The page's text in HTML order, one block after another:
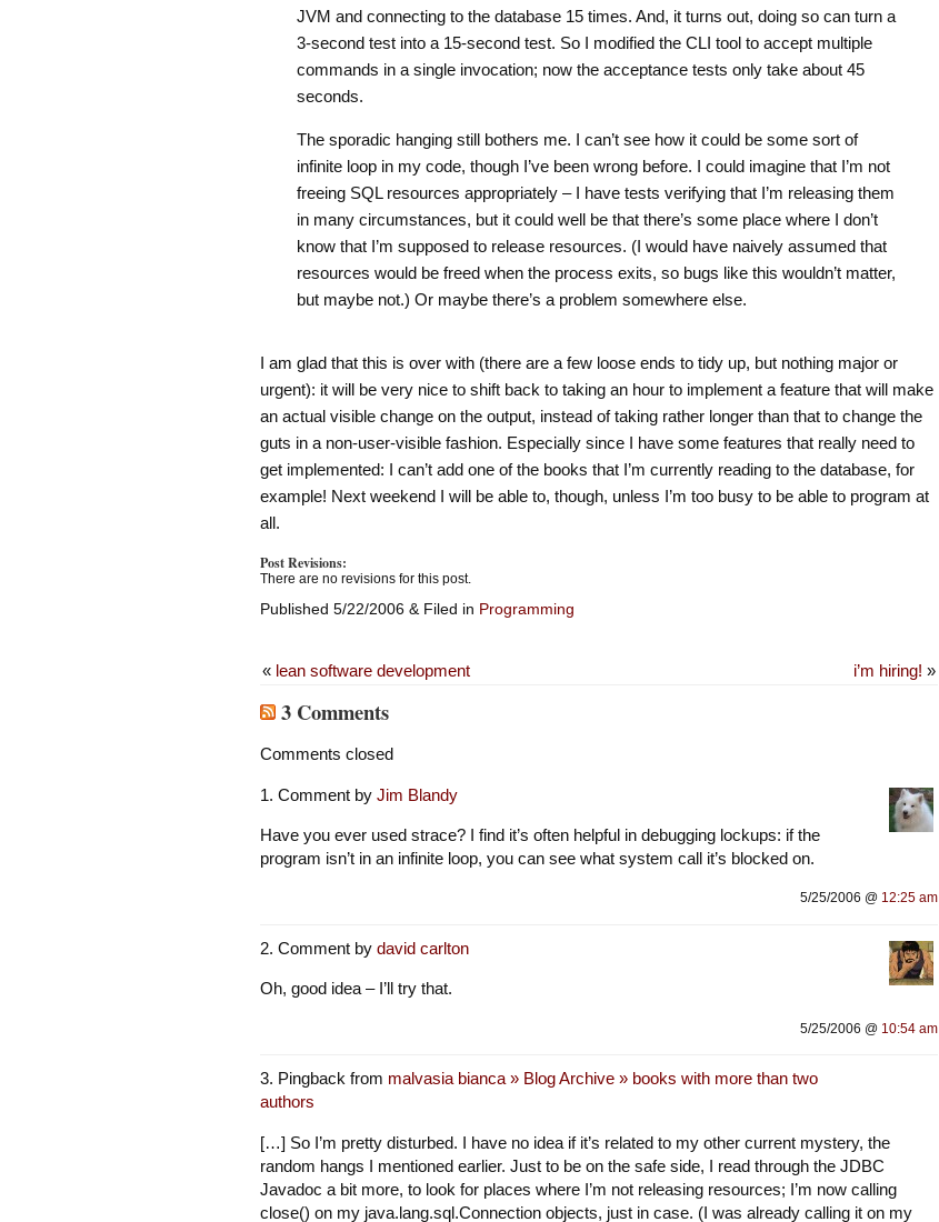
JVM and connecting to the database 15 times. And, it turns out, doing so can turn a
3-second test into a 15-second test. So I modified the CLI tool to accept multiple
commands in a single invocation; now the acceptance tests only take about 45
seconds.
The sporadic hanging still bothers me. I can’t see how it could be some sort of
infinite loop in my code, though I’ve been wrong before. I could imagine that I’m not
freeing SQL resources appropriately – I have tests verifying that I’m releasing them
in many circumstances, but it could well be that there’s some place where I don’t
know that I’m supposed to release resources. (I would have naively assumed that
resources would be freed when the process exits, so bugs like this wouldn’t matter,
but maybe not.) Or maybe there’s a problem somewhere else.
I am glad that this is over with (there are a few loose ends to tidy up, but nothing major or
urgent): it will be very nice to shift back to taking an hour to implement a feature that will make
an actual visible change on the output, instead of taking rather longer than that to change the
guts in a non-user-visible fashion. Especially since I have some features that really need to
get implemented: I can’t add one of the books that I’m currently reading to the database, for
example! Next weekend I will be able to, though, unless I’m too busy to be able to program at
all.
Post Revisions:
There are no revisions for this post.
Published 5/22/2006 & Filed in Programming
i’m hiring! »
« lean software development
3 Comments
Comments closed
Comment by Jim Blandy
Have you ever used strace? I find it’s often helpful in debugging lockups: if the
program isn’t in an infinite loop, you can see what system call it’s blocked on.
5/25/2006 @ 12:25 am
Comment by david carlton
Oh, good idea – I’ll try that.
5/25/2006 @ 10:54 am
Pingback from malvasia bianca » Blog Archive » books with more than two
authors
[…] So I’m pretty disturbed. I have no idea if it’s related to my other current mystery, the
random hangs I mentioned earlier. Just to be on the safe side, I read through the JDBC
Javadoc a bit more, to look for places where I’m not releasing resources; I’m now calling
close() on my java.lang.sql.Connection objects, just in case. (I was already calling it on my